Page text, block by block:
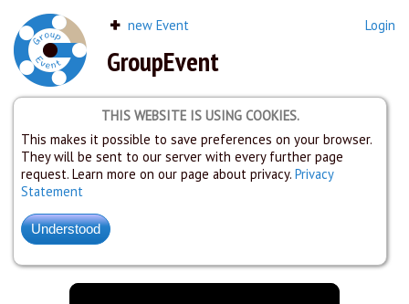
new Event Login
GroupEvent
THIS WEBSITE IS USING COOKIES.
This makes it possible to save preferences on your browser.
They will be sent to our server with every further page
request. Learn more on our page about privacy. Privacy
Statement